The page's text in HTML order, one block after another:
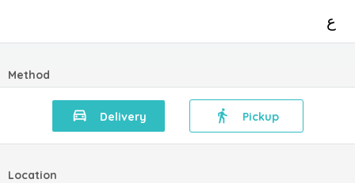
ع
Method
Delivery Pickup
Location